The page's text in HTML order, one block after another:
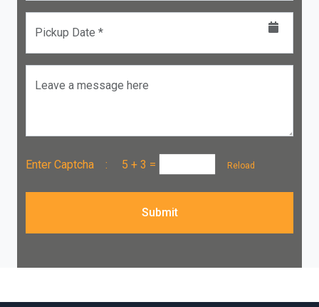
Pickup Date *
Leave a message here
Enter Captcha : 5 + 3 = Reload
Submit